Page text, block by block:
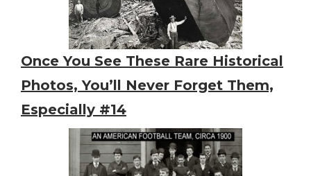
Once You See These Rare Historical
Photos, You’ll Never Forget Them,
Especially #14